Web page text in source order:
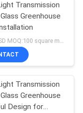
Transmission
Greenhouse
Transmission
Greenhouse
Design for